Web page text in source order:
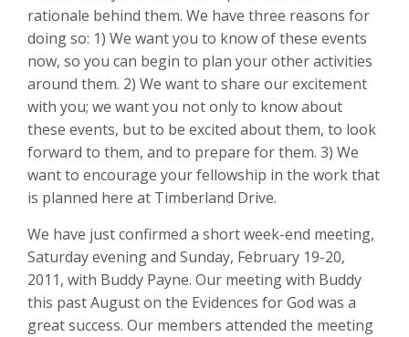
rationale behind them. We have three reasons for
doing so: 1) We want you to know of these events
now, so you can begin to plan your other activities
around them. 2) We want to share our excitement
with you; we want you not only to know about
these events, but to be excited about them, to look
forward to them, and to prepare for them. 3) We
want to encourage your fellowship in the work that
is planned here at Timberland Drive.
We have just confirmed a short week-end meeting,
Saturday evening and Sunday, February 19-20,
2011, with Buddy Payne. Our meeting with Buddy
this past August on the Evidences for God was a
great success. Our members attended the meeting